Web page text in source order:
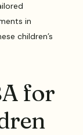
in
children’s
for